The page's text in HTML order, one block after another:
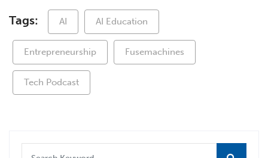
Tags: AI AI Education
Entrepreneurship Fusemachines
Tech Podcast